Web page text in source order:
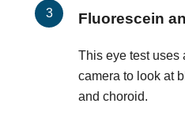
Fluorescein
This eye test uses
camera to look at
and choroid.